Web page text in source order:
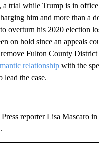
a trial while Trump is in
him and more than a
overturn his 2020 election
on hold since an appeals
Fulton County
relationship with the
lead the case.
reporter Lisa Mascaro